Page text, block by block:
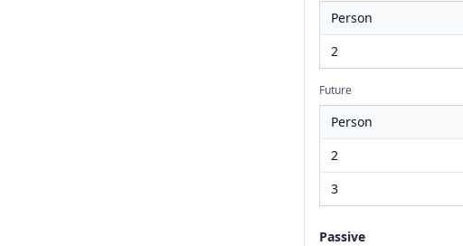
Person
2
Future
Person
2
3
Passive